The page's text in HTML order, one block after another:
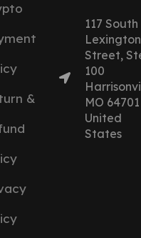
&
117 South
Lexington
Street,
100
MO 64701
United
States